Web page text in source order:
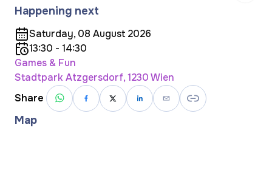
Happening next
Saturday, 08 August 2026
13:30 - 14:30
Games & Fun
Stadtpark Atzgersdorf, 1230 Wien
Share
Map